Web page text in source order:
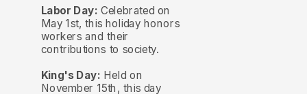
Labor Day: Celebrated on
May 1st, this holiday honors
workers and their
contributions to society.
King's Day: Held on
November 15th, this day